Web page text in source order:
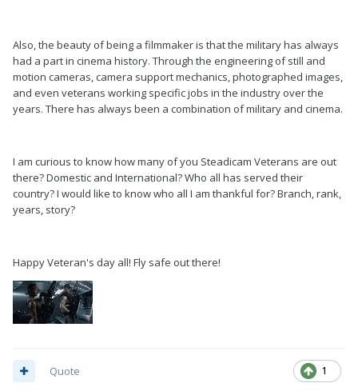
Also, the beauty of being a filmmaker is that the military has always
had a part in cinema history. Through the engineering of still and
motion cameras, camera support mechanics, photographed images,
and even veterans working specific jobs in the industry over the
years. There has always been a combination of military and cinema.
I am curious to know how many of you Steadicam Veterans are out
there? Domestic and International? Who all has served their
country? I would like to know who all I am thankful for? Branch, rank,
years, story?
Happy Veteran's day all! Fly safe out there!
1
Quote